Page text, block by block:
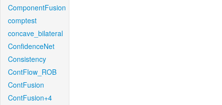
ComponentFusion
comptest
concave_bilateral
ConfidenceNet
Consistency
ContFlow_ROB
ContFusion
ContFusion+4